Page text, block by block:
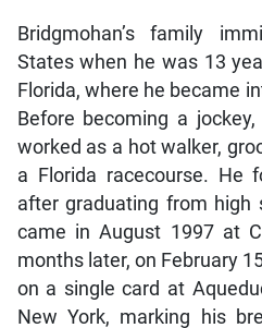
Bridgmohan’s family
States when he was 13
Florida, where he became
Before becoming a
worked as a hot walker,
a Florida racecourse. He
after graduating from high
came in August 1997 at
months later, on February
on a single card at
New York, marking his